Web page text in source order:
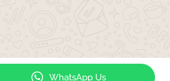
WhatsApp Us